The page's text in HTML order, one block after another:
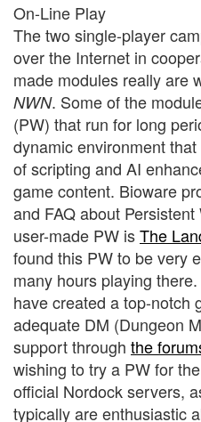
On-Line Play
The two single-player
over the Internet in
made modules really are
NWN. Some of the
(PW) that run for long
dynamic environment
of scripting and AI
game content. Bioware
and FAQ about Persistent
user-made PW isThe
found this PW to be very
many hours playing
have created a top-notch
adequate DM (Dungeon
support through the
wishing to try a PW for
official Nordock servers,
typically are enthusiastic